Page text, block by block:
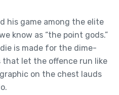
his game among the elite
know as “the point gods.”
is made for the dime-
that let the offence run like
on the chest lauds